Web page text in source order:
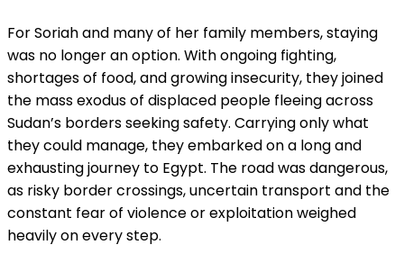
For Soriah and many of her family members, staying
was no longer an option. With ongoing fighting,
shortages of food, and growing insecurity, they joined
the mass exodus of displaced people fleeing across
Sudan’s borders seeking safety. Carrying only what
they could manage, they embarked on a long and
exhausting journey to Egypt. The road was dangerous,
as risky border crossings, uncertain transport and the
constant fear of violence or exploitation weighed
heavily on every step.